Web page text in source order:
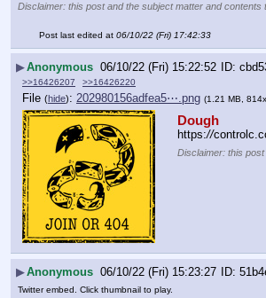
Disclaimer: this post and the subject matter and
Post last edited at 06/10/22 (Fri) 17:42:33
▶Anonymous 06/10/22 (Fri) 15:22:52
>>16426207
>>16426220
File (hide): 202980156adfea5⋯.png (1.21 MB,
Dough
https://
Disclaimer: this
▶Anonymous 06/10/22 (Fri) 15:23:27
Twitter embed. Click thumbnail to play.